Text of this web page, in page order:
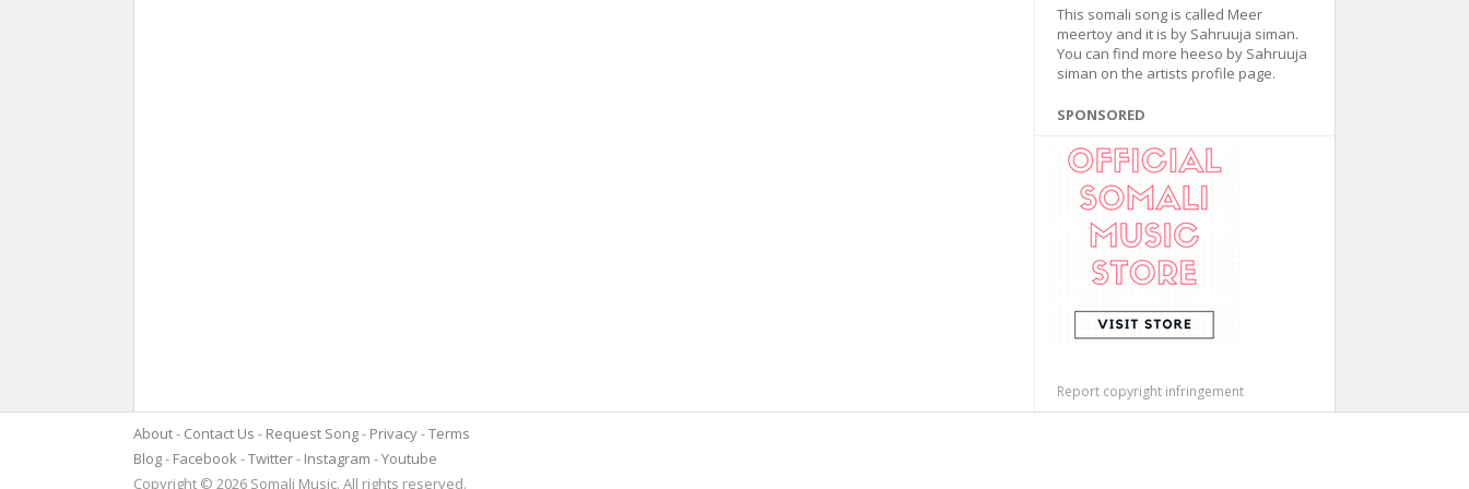
This somali song is called Meer
meertoy and it is by Sahruuja siman.
You can find more heeso by Sahruuja
siman on the artists profile page.
SPONSORED
Report copyright infringement
About Contact Us Request Song Privacy Terms
Blog
Facebook Twitter Instagram
Youtube
Copyright © 2026 Somali Music. All rights reserved.